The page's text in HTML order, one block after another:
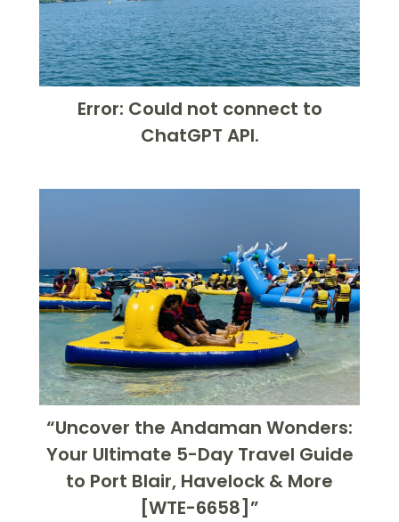
Error: Could not connect to
ChatGPT API.
“Uncover the Andaman Wonders:
Your Ultimate 5-Day Travel Guide
to Port Blair, Havelock & More
[WTE-6658]”